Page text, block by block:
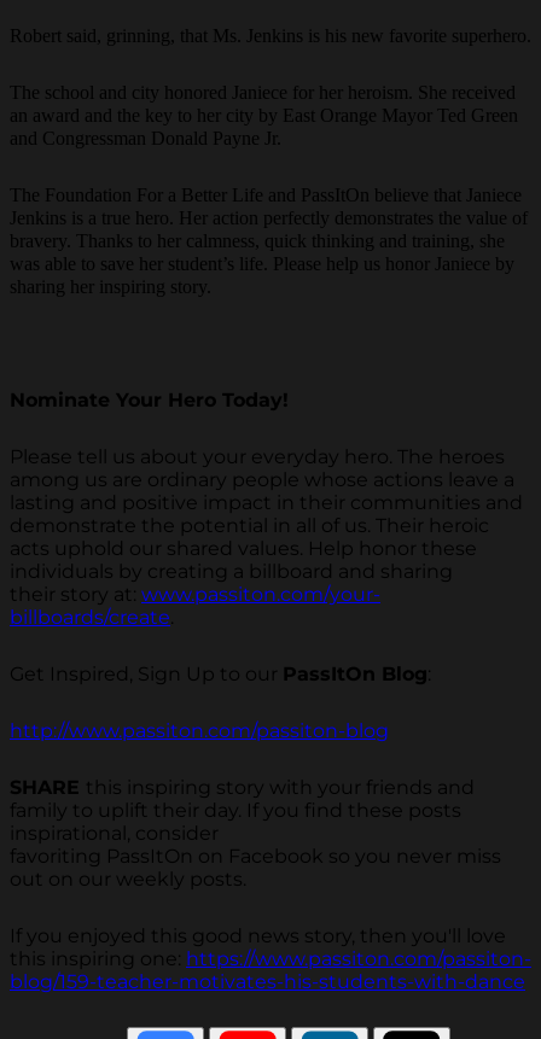
Robert said, grinning, that Ms. Jenkins is his new favorite superhero.
The school and city honored Janiece for her heroism. She received
an award and the key to her city by East Orange Mayor Ted Green
and Congressman Donald Payne Jr.
The Foundation For a Better Life and PassItOn believe that Janiece
Jenkins is a true hero. Her action perfectly demonstrates the value of
bravery. Thanks to her calmness, quick thinking and training, she
was able to save her student’s life. Please help us honor Janiece by
sharing her inspiring story.
Nominate Your Hero Today!
Please tell us about your everyday hero. The heroes
among us are ordinary people whose actions leave a
lasting and positive impact in their communities and
demonstrate the potential in all of us. Their heroic
acts uphold our shared values. Help honor these
individuals by creating a billboard and sharing
their story at: www.passiton.com/your-
billboards/create
Get Inspired, Sign Up to our PassItOn Blog:
http://www.passiton.com/passiton-blog
SHARE this inspiring story with your friends and
family to uplift their day. If you find these posts
inspirational, consider
favoriting PassItOn on Facebook so you never miss
out on our weekly posts.
If you enjoyed this good news story, then you'll love
this inspiring one: https://www.passiton.com/passiton-
blog/159-teacher-motivates-his-students-with-dance